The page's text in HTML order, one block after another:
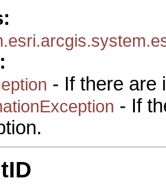
- If there are
- If